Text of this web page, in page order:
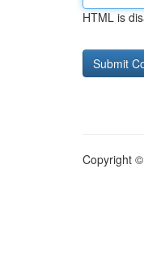
HTML is
Copyright